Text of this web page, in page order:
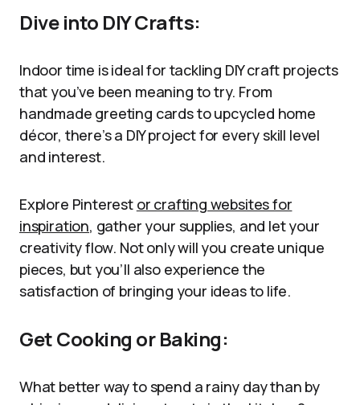
Dive into DIY Crafts:
Indoor time is ideal for tackling DIY craft projects
that you’ve been meaning to try. From
handmade greeting cards to upcycled home
décor, there’s a DIY project for every skill level
and interest.
Explore Pinterest or crafting websites for
inspiration, gather your supplies, and let your
creativity flow. Not only will you create unique
pieces, but you’ll also experience the
satisfaction of bringing your ideas to life.
Get Cooking or Baking:
What better way to spend a rainy day than by